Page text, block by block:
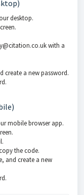
desktop.
with a
create a new password.
mobile browser app.
the code.
and create a new